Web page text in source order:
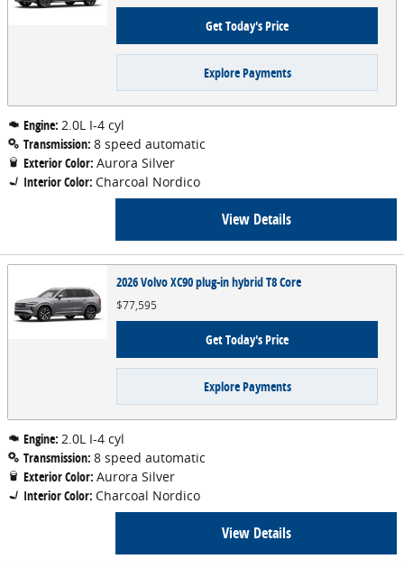
Get Today's Price
Explore Payments
Engine: 2.0L I-4 cyl
Transmission: 8 speed automatic
Exterior Color: Aurora Silver
Interior Color: Charcoal Nordico
View Details
2026 Volvo XC90 plug-in hybrid T8 Core
$77,595
Get Today's Price
Explore Payments
Engine: 2.0L I-4 cyl
Transmission: 8 speed automatic
Exterior Color: Aurora Silver
Interior Color: Charcoal Nordico
View Details